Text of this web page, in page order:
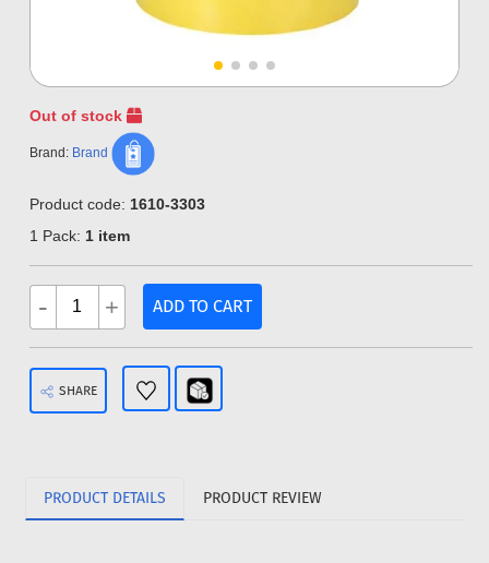
Out of stock
Brand: Brand
Product code: 1610-3303
1 Pack: 1 item
- + ADD TO CART
SHARE
PRODUCT DETAILS PRODUCT REVIEW